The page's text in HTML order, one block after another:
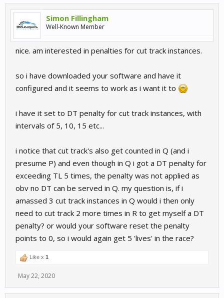
Simon Fillingham
Well-Known Member
nice. am interested in penalties for cut track instances.
so i have downloaded your software and have it
configured and it seems to work as i want it to
i have it set to DT penalty for cut track instances, with
intervals of 5, 10, 15 etc...
i notice that cut track's also get counted in Q (and i
presume P) and even though in Q i got a DT penalty for
exceeding TL 5 times, the penalty was not applied as
obv no DT can be served in Q. my question is, if i
amassed 3 cut track instances in Q would i then only
need to cut track 2 more times in R to get myself a DT
penalty? or would your software reset the penalty
points to 0, so i would again get 5 'lives' in the race?
Like x 1
May 22, 2020